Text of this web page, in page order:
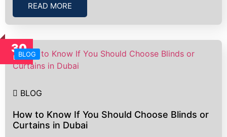
READ MORE
30
DecBLOG
BLOG
How to Know If You Should Choose Blinds or
Curtains in Dubai